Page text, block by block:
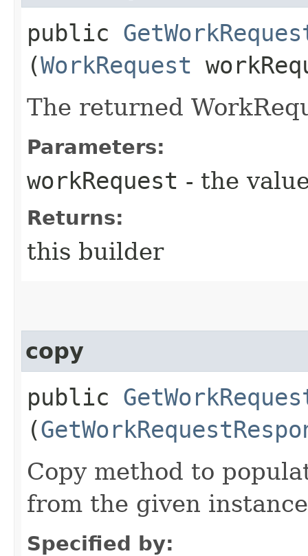
public
(WorkRequest
The returned
Parameters:
workRequest - the
Returns:
this builder
copy
public
(
Copy method to
from the given
Specified by: